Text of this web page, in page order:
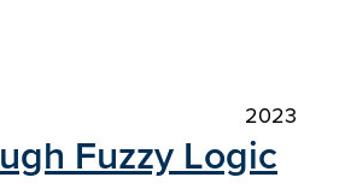
2023
Fuzzy Logic